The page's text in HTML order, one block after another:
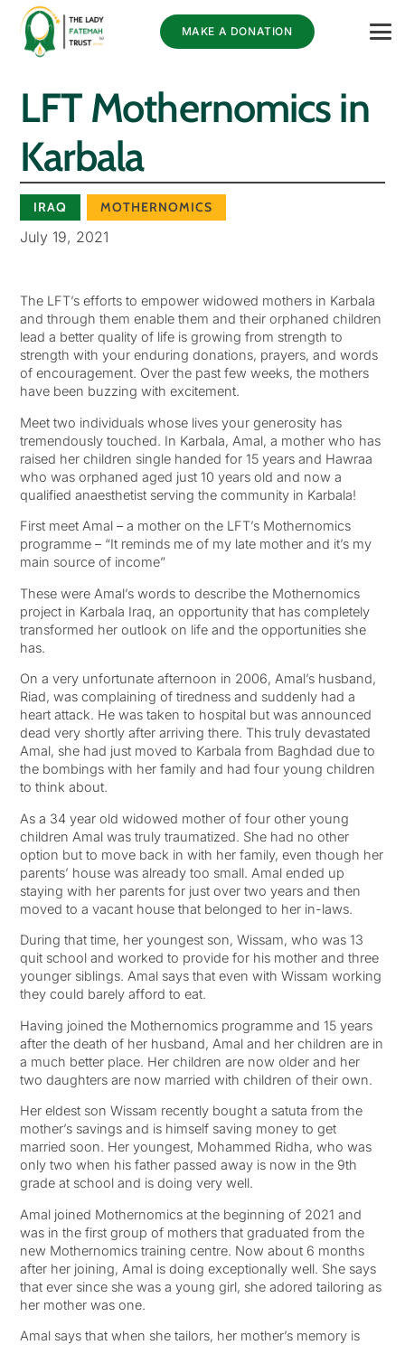
MAKE A DONATION
LFT Mothernomics in
Karbala
IRAQ MOTHERNOMICS
July 19, 2021
The LFT’s efforts to empower widowed mothers in Karbala
and through them enable them and their orphaned children
lead a better quality of life is growing from strength to
strength with your enduring donations, prayers, and words
of encouragement. Over the past few weeks, the mothers
have been buzzing with excitement.
Meet two individuals whose lives your generosity has
tremendously touched. In Karbala, Amal, a mother who has
raised her children single handed for 15 years and Hawraa
who was orphaned aged just 10 years old and now a
qualified anaesthetist serving the community in Karbala!
First meet Amal – a mother on the LFT’s Mothernomics
programme – “It reminds me of my late mother and it’s my
main source of income”
These were Amal’s words to describe the Mothernomics
project in Karbala Iraq, an opportunity that has completely
transformed her outlook on life and the opportunities she
has.
On a very unfortunate afternoon in 2006, Amal’s husband,
Riad, was complaining of tiredness and suddenly had a
heart attack. He was taken to hospital but was announced
dead very shortly after arriving there. This truly devastated
Amal, she had just moved to Karbala from Baghdad due to
the bombings with her family and had four young children
to think about.
As a 34 year old widowed mother of four other young
children Amal was truly traumatized. She had no other
option but to move back in with her family, even though her
parents’ house was already too small. Amal ended up
staying with her parents for just over two years and then
moved to a vacant house that belonged to her in-laws.
During that time, her youngest son, Wissam, who was 13
quit school and worked to provide for his mother and three
younger siblings. Amal says that even with Wissam working
they could barely afford to eat.
Having joined the Mothernomics programme and 15 years
after the death of her husband, Amal and her children are in
a much better place. Her children are now older and her
two daughters are now married with children of their own.
Her eldest son Wissam recently bought a satuta from the
mother’s savings and is himself saving money to get
married soon. Her youngest, Mohammed Ridha, who was
only two when his father passed away is now in the 9th
grade at school and is doing very well.
Amal joined Mothernomics at the beginning of 2021 and
was in the first group of mothers that graduated from the
new Mothernomics training centre. Now about 6 months
after her joining, Amal is doing exceptionally well. She says
that ever since she was a young girl, she adored tailoring as
her mother was one.
Amal says that when she tailors, her mother’s memory is